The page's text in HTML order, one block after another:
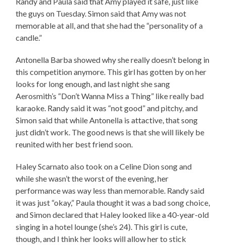
the guys on Tuesday. Simon said that Amy was not
memorable at all, and that she had the “personality of a
candle.”
Antonella Barba showed why she really doesn’t belong in
this competition anymore. This girl has gotten by on her
looks for long enough, and last night she sang
Aerosmith’s “Don’t Wanna Miss a Thing” like really bad
karaoke. Randy said it was “not good” and pitchy, and
Simon said that while Antonella is attactive, that song
just didn’t work. The good news is that she will likely be
reunited with her best friend soon.
Haley Scarnato also took on a Celine Dion song and
while she wasn’t the worst of the evening, her
performance was way less than memorable. Randy said
it was just “okay,” Paula thought it was a bad song choice,
and Simon declared that Haley looked like a 40-year-old
singing in a hotel lounge (she’s 24). This girl is cute,
though, and I think her looks will allow her to stick